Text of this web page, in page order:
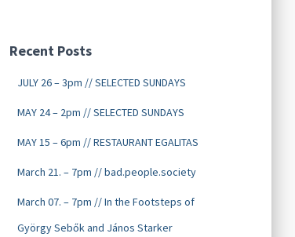
Recent Posts
JULY 26 – 3pm // SELECTED SUNDAYS
MAY 24 – 2pm // SELECTED SUNDAYS
MAY 15 – 6pm // RESTAURANT EGALITAS
March 21. – 7pm // bad.people.society
March 07. – 7pm // In the Footsteps of
György Sebők and János Starker